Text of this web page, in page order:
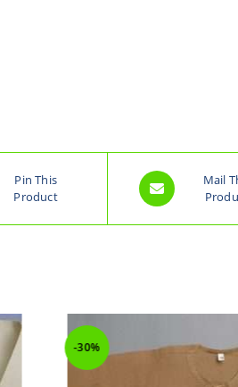
Pin This
Product
Mail
-30%